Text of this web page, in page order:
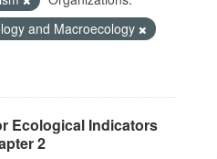
and Macroecology
Ecological Indicators
2